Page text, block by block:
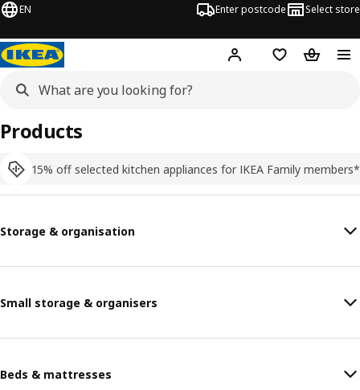
EN Enter postcode Select store
Hej! Log inShopping list
15% off selected kitchen appliances for IKEA Family members*
Products
Storage & organisation
Small storage & organisers
Beds & mattresses